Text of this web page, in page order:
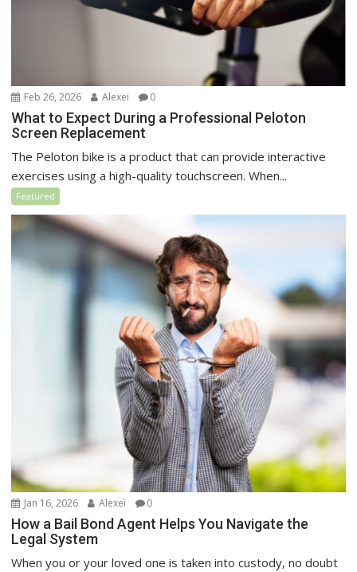
Feb 26, 2026 Alexei 0
What to Expect During a Professional Peloton
Screen Replacement
The Peloton bike is a product that can provide interactive
exercises using a high-quality touchscreen. When...
Featured
Jan 16, 2026 Alexei 0
How a Bail Bond Agent Helps You Navigate the
Legal System
When you or your loved one is taken into custody, no doubt